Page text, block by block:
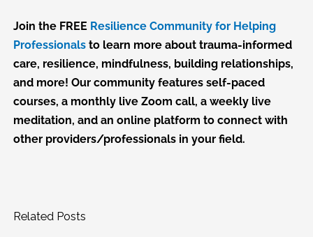
Join the FREE Resilience Community for Helping
Professionalsto learn more about trauma-informed
care, resilience, mindfulness, building relationships,
and more! Our community features self-paced
courses, a monthly live Zoom call, a weekly live
meditation, and an online platform to connect with
other providers/professionals in your field.
Related Posts